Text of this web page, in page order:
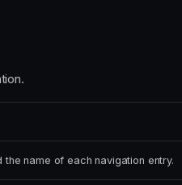
the name of each navigation entry.